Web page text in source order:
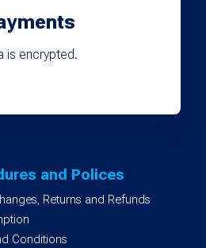
is encrypted.
and Polices
Returns and Refunds
Conditions